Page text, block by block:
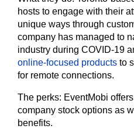
hosts to engage with their
unique ways through
company has managed to
industry during COVID-19
online-focused products to
for remote connections.
The perks: EventMobi
company stock options as
benefits.